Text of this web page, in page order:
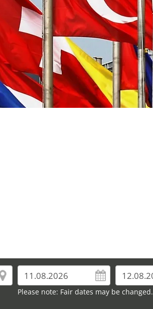
Please note: Fair dates may be changed.